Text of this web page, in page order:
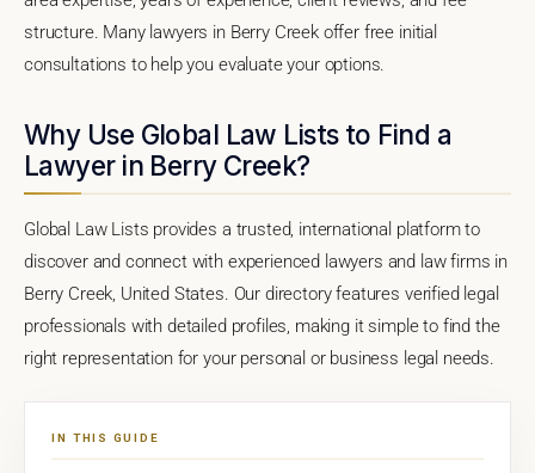
structure. Many lawyers in Berry Creek offer free initial
consultations to help you evaluate your options.
Why Use Global Law Lists to Find a
Lawyer in Berry Creek?
Global Law Lists provides a trusted, international platform to
discover and connect with experienced lawyers and law firms in
Berry Creek, United States. Our directory features verified legal
professionals with detailed profiles, making it simple to find the
right representation for your personal or business legal needs.
IN THIS GUIDE